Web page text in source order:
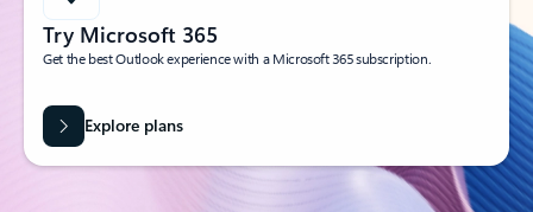
Try Microsoft 365
Get the best Outlook experience with a Microsoft 365 subscription.
Explore plans